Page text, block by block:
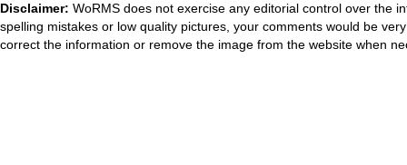
Disclaimer: WoRMS does not exercise any editorial control over the
spelling mistakes or low quality pictures, your comments would be
correct the information or remove the image from the website when